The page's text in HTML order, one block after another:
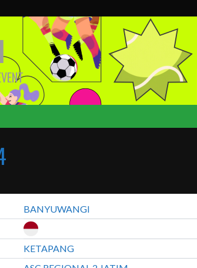
BANYUWANGI
KETAPANG